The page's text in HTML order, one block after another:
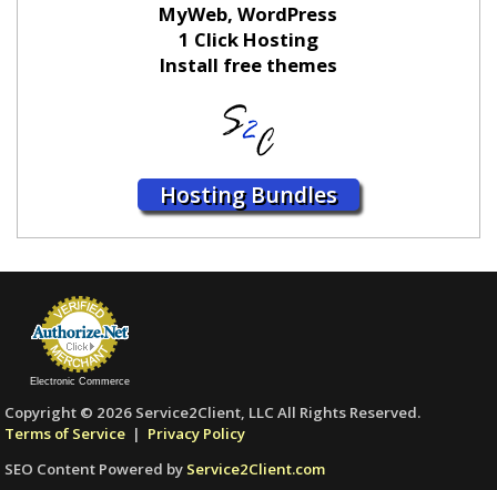
MyWeb, WordPress
1 Click Hosting
Install free themes
Hosting Bundles
Electronic Commerce
Copyright © 2026 Service2Client, LLC All Rights Reserved.
Terms of Service | Privacy Policy
SEO Content Powered by Service2Client.com